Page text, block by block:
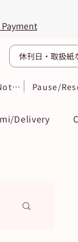
Payment
休刊日・取扱紙
Important Notices Pause/
Delivery